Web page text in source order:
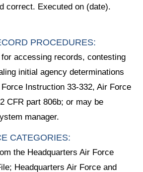
correct. Executed on (date).
PROCEDURES:
accessing records, contesting
initial agency determinations
Instruction 33-332, Air Force
CFR part 806b; or may be
manager.
CATEGORIES:
the Headquarters Air Force
Headquarters Air Force and